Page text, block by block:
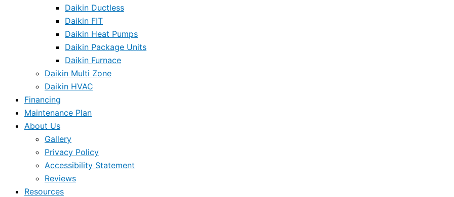
Daikin Ductless
Daikin FIT
Daikin Heat Pumps
Daikin Package Units
Daikin Furnace
Daikin Multi Zone
Daikin HVAC
Financing
Maintenance Plan
About Us
Gallery
Privacy Policy
Accessibility Statement
Reviews
Resources